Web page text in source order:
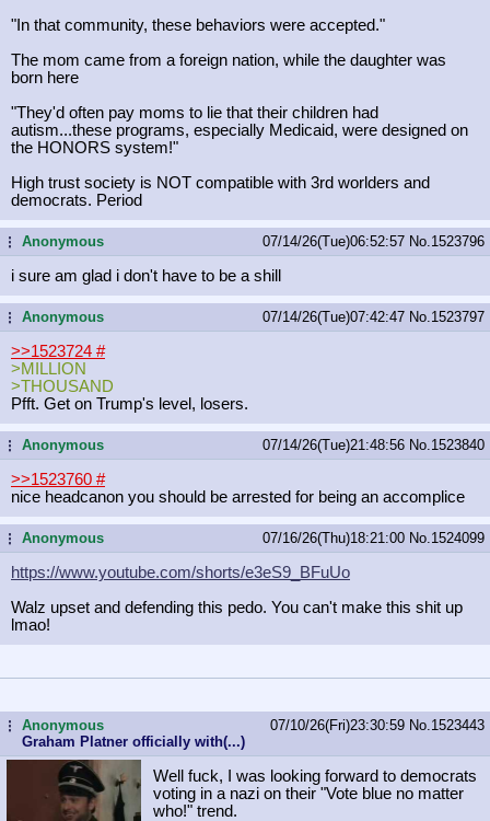
"In that community, these behaviors were accepted."
The mom came from a foreign nation, while the daughter was
born here
"They'd often pay moms to lie that their children had
autism...these programs, especially Medicaid, were designed on
the HONORS system!"
High trust society is NOT compatible with 3rd worlders and
democrats. Period
...Anonymous 07/14/26(Tue)06:52:57 No. 1523796
i sure am glad i don't have to be a shill
...Anonymous 07/14/26(Tue)07:42:47 No. 1523797
>>1523724 #
>MILLION
>THOUSAND
Pfft. Get on Trump's level, losers.
...Anonymous 07/14/26(Tue)21:48:56 No. 1523840
>>1523760 #
nice headcanon you should be arrested for being an accomplice
...Anonymous 07/16/26(Thu)18:21:00 No. 1524099
https://www.youtube.com/shorts/e3eS9_BFuUo
Walz upset and defending this pedo. You can't make this shit up
lmao!
...Anonymous
Graham Platner officially with(...)
07/10/26(Fri)23:30:59 No. 1523443
Well fuck, I was looking forward to democrats
voting in a nazi on their "Vote blue no matter
who!" trend.